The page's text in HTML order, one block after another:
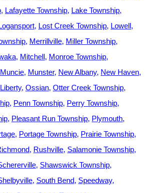
Lafayette Township Lake Township
Lost Creek Township Lowell
Merrillville Miller Township
Mitchell Monroe Township
Muncie Munster New Albany New Haven
Ossian Otter Creek Township
Penn Township Perry Township
Pleasant Run Township Plymouth
Portage Township Prairie Township
Rushville Salamonie Township
Shawswick Township
South Bend Speedway